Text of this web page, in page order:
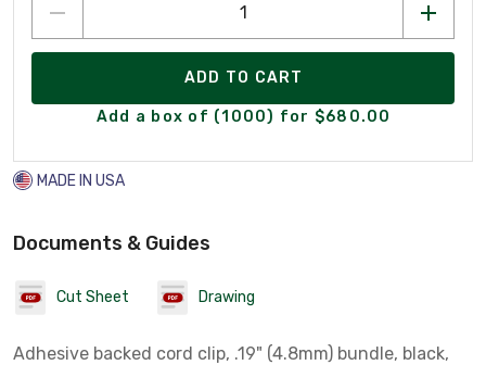
ADD TO CART
Add a box of (1000) for $680.00
MADE IN USA
Documents & Guides
Cut Sheet Drawing
Adhesive backed cord clip, .19" (4.8mm) bundle, black,